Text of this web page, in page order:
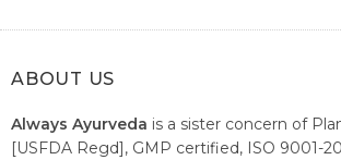
ABOUT US
Always Ayurveda is a sister concern of
[USFDA Regd], GMP certified, ISO 9001-